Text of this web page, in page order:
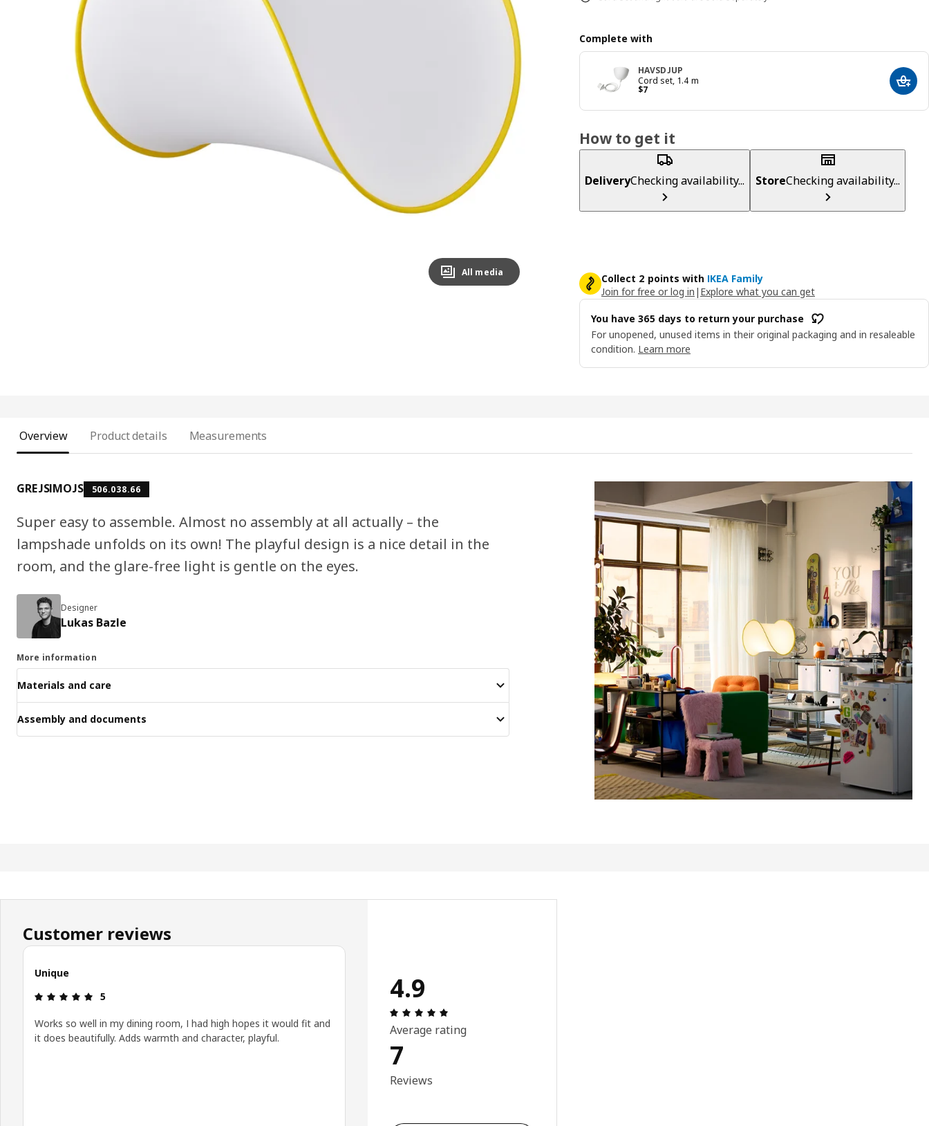
Image zoomed out, normal view
All media
Complete with
HAVSDJUP
Cord set, 1.4 m
$7
Price $ 7 Add
How to get it
DeliveryChecking availability... StoreChecking availability...
Collect 2 points with IKEA Family
Join for free or log in | Explore what you can get
You have 365 days to return your purchase
For unopened, unused items in their original packaging and in resaleable
condition. Learn more
Overview Product details Measurements
GREJSIMOJS 506.038.66
Super easy to assemble. Almost no assembly at all actually – the
lampshade unfolds on its own! The playful design is a nice detail in the
room, and the glare-free light is gentle on the eyes.
Designer
Lukas Bazle
More information
Materials and care
Assembly and documents
Customer reviews
Unique
Review: 5 out of 5 stars.
5
Works so well in my dining room, I had high hopes it would fit and
it does beautifully. Adds warmth and character, playful.
4.9
Average rating
7
Reviews